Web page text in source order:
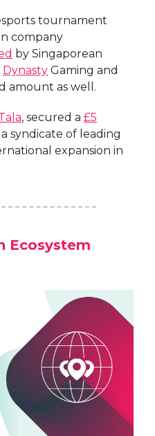
tournament
company
by Singaporean
Dynasty Gaming and
amount as well.
, secured a £5
syndicate of leading
expansion in
Ecosystem